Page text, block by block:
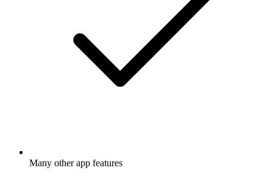
Many other app features